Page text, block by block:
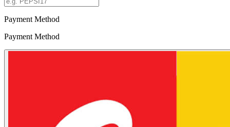
Payment Method
Payment Method